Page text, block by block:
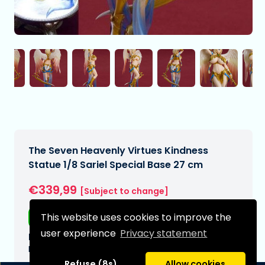
This website uses cookies to improve the
user experience Privacy statement
The Seven Heavenly Virtues Kindness
Statue 1/8 Sariel Special Base 27 cm
€339,99 [Subject to change]
Free shipping
Expected delivery date:
N/A